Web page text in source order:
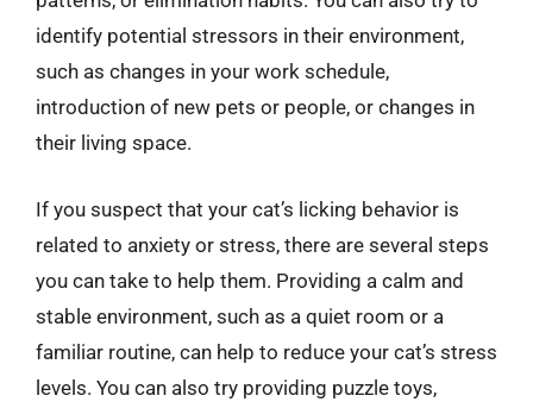
identify potential stressors in their environment,
such as changes in your work schedule,
introduction of new pets or people, or changes in
their living space.
If you suspect that your cat’s licking behavior is
related to anxiety or stress, there are several steps
you can take to help them. Providing a calm and
stable environment, such as a quiet room or a
familiar routine, can help to reduce your cat’s stress
levels. You can also try providing puzzle toys,